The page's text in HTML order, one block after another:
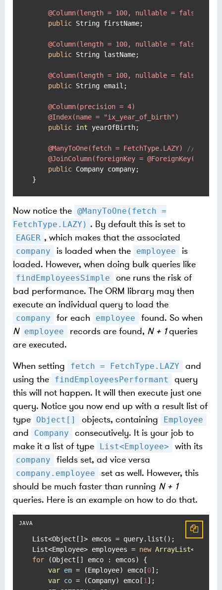
@Column(length = 100, nullable = false)
public String firstName;
@Column(length = 100, nullable = false)
public String lastName;
@Column(length = 100, nullable = false)
public String email;
@Column(precision = 4)
@Index(name = "ix_year_of_birth")
public int yearOfBirth;
@ManyToOne(fetch = FetchType.LAZY)
// NB
@JoinColumn(foreignKey = @ForeignKey(name
public Company company;
}
Now notice the @ManyToOne(fetch =
FetchType.LAZY) . By default this is set to
EAGER , which makes that the associated
company is loaded when the employee
is
loaded. However, when doing bulk queries like
findEmployeesSimple
one runs the risk of
bad performance. The ORM library may then
execute an individual query to load the
company for each employee
found. So when
N
employee records are found, N + 1queries
are executed.
When setting
fetch = FetchType.LAZY
and
using the
findEmployeesPerformant
query
this will not happen. It will then execute just one
query. Notice you now end up with a result list of
type
Object[] objects, containing Employee
and Company
consecutively. It is your job to
make it a list of type
List<Employee> with its
company fields set, ad vice versa
company.employee
set as well. However, this
should be much faster than running N + 1
queries. Here is an example on how to do that.
List<Object[]> emcos = query.list();
List<Employee> employees = new ArrayList
for (Object[] emco : emcos) {
var em = (Employee) emco[0];
var co = (Company) emco[1 ];